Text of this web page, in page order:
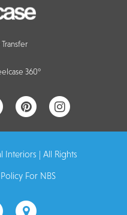
360°
Interiors | All Rights
For NBS